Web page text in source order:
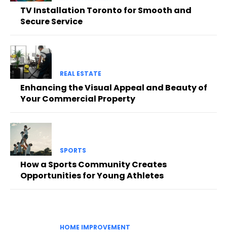
TV Installation Toronto for Smooth and
Secure Service
REAL ESTATE
Enhancing the Visual Appeal and Beauty of
Your Commercial Property
SPORTS
How a Sports Community Creates
Opportunities for Young Athletes
HOME IMPROVEMENT